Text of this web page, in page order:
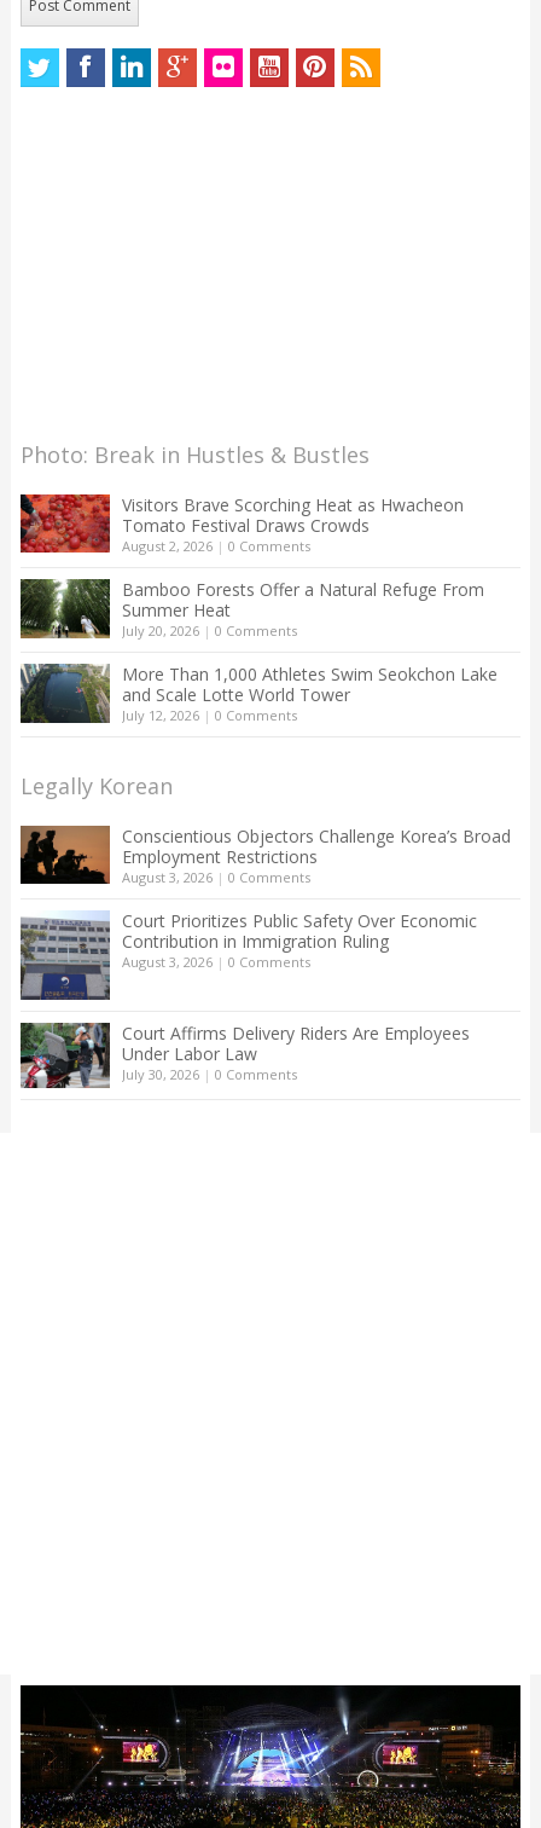
Photo: Break in Hustles & Bustles
Visitors Brave Scorching Heat as Hwacheon
Tomato Festival Draws Crowds
August 2, 2026| 0 Comments
Bamboo Forests Offer a Natural Refuge From
Summer Heat
July 20, 2026| 0 Comments
More Than 1,000 Athletes Swim Seokchon Lake
and Scale Lotte World Tower
July 12, 2026| 0 Comments
Legally Korean
Conscientious Objectors Challenge Korea’s Broad
Employment Restrictions
August 3, 2026| 0 Comments
Court Prioritizes Public Safety Over Economic
Contribution in Immigration Ruling
August 3, 2026| 0 Comments
Court Affirms Delivery Riders Are Employees
Under Labor Law
July 30, 2026| 0 Comments